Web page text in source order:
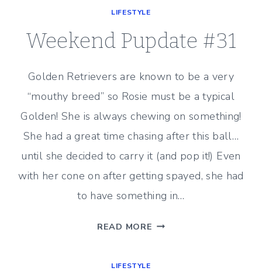
LIFESTYLE
Weekend Pupdate #31
Golden Retrievers are known to be a very
“mouthy breed” so Rosie must be a typical
Golden! She is always chewing on something!
She had a great time chasing after this ball…
until she decided to carry it (and pop it!) Even
with her cone on after getting spayed, she had
to have something in…
READ MORE WEEKEND
LIFESTYLE